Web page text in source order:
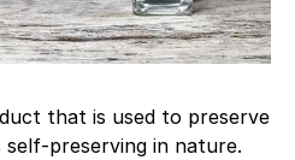
that is used to preserve
preserving in nature.